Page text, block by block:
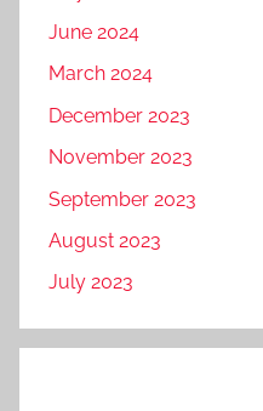
June 2024
March 2024
December 2023
November 2023
September 2023
August 2023
July 2023